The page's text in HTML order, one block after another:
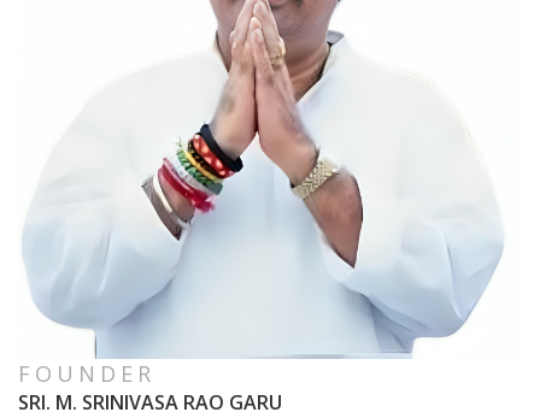
FOUNDER
SRI. M. SRINIVASA RAO GARU